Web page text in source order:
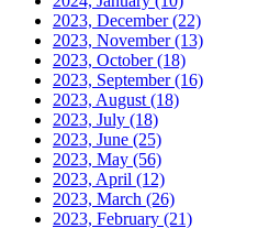
2023, December(22)
2023, November(13)
2023, October(18)
2023, September(16)
2023, August (18)
2023, July (18)
2023, June (25)
2023, May (56)
2023, April (12)
2023, March (26)
2023, February (21)